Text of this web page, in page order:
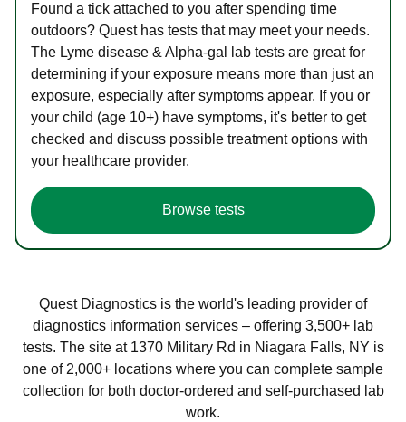
Found a tick attached to you after spending time
outdoors? Quest has tests that may meet your needs.
The Lyme disease & Alpha-gal lab tests are great for
determining if your exposure means more than just an
exposure, especially after symptoms appear. If you or
your child (age 10+) have symptoms, it's better to get
checked and discuss possible treatment options with
your healthcare provider.
Browse tests
Quest Diagnostics is the world's leading provider of
diagnostics information services – offering 3,500+ lab
tests. The site at 1370 Military Rd in Niagara Falls, NY is
one of 2,000+ locations where you can complete sample
collection for both doctor-ordered and self-purchased lab
work.